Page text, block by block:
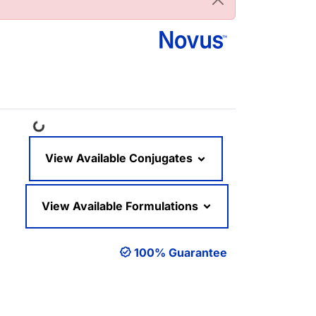
Loading...
View Available Conjugates
View Available Formulations
100% Guarantee